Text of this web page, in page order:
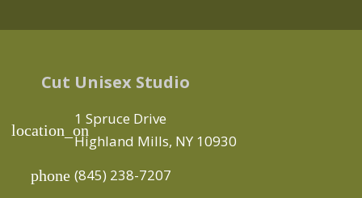
Cut Unisex Studio
location_on
1 Spruce Drive
Highland Mills, NY 10930
phone (845) 238-7207